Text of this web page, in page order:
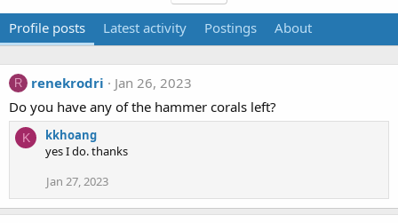
Profile posts Latest activity Postings About
R renekrodri
Jan 26, 2023
Do you have any of the hammer corals left?
K
kkhoang
yes I do. thanks
Jan 27, 2023